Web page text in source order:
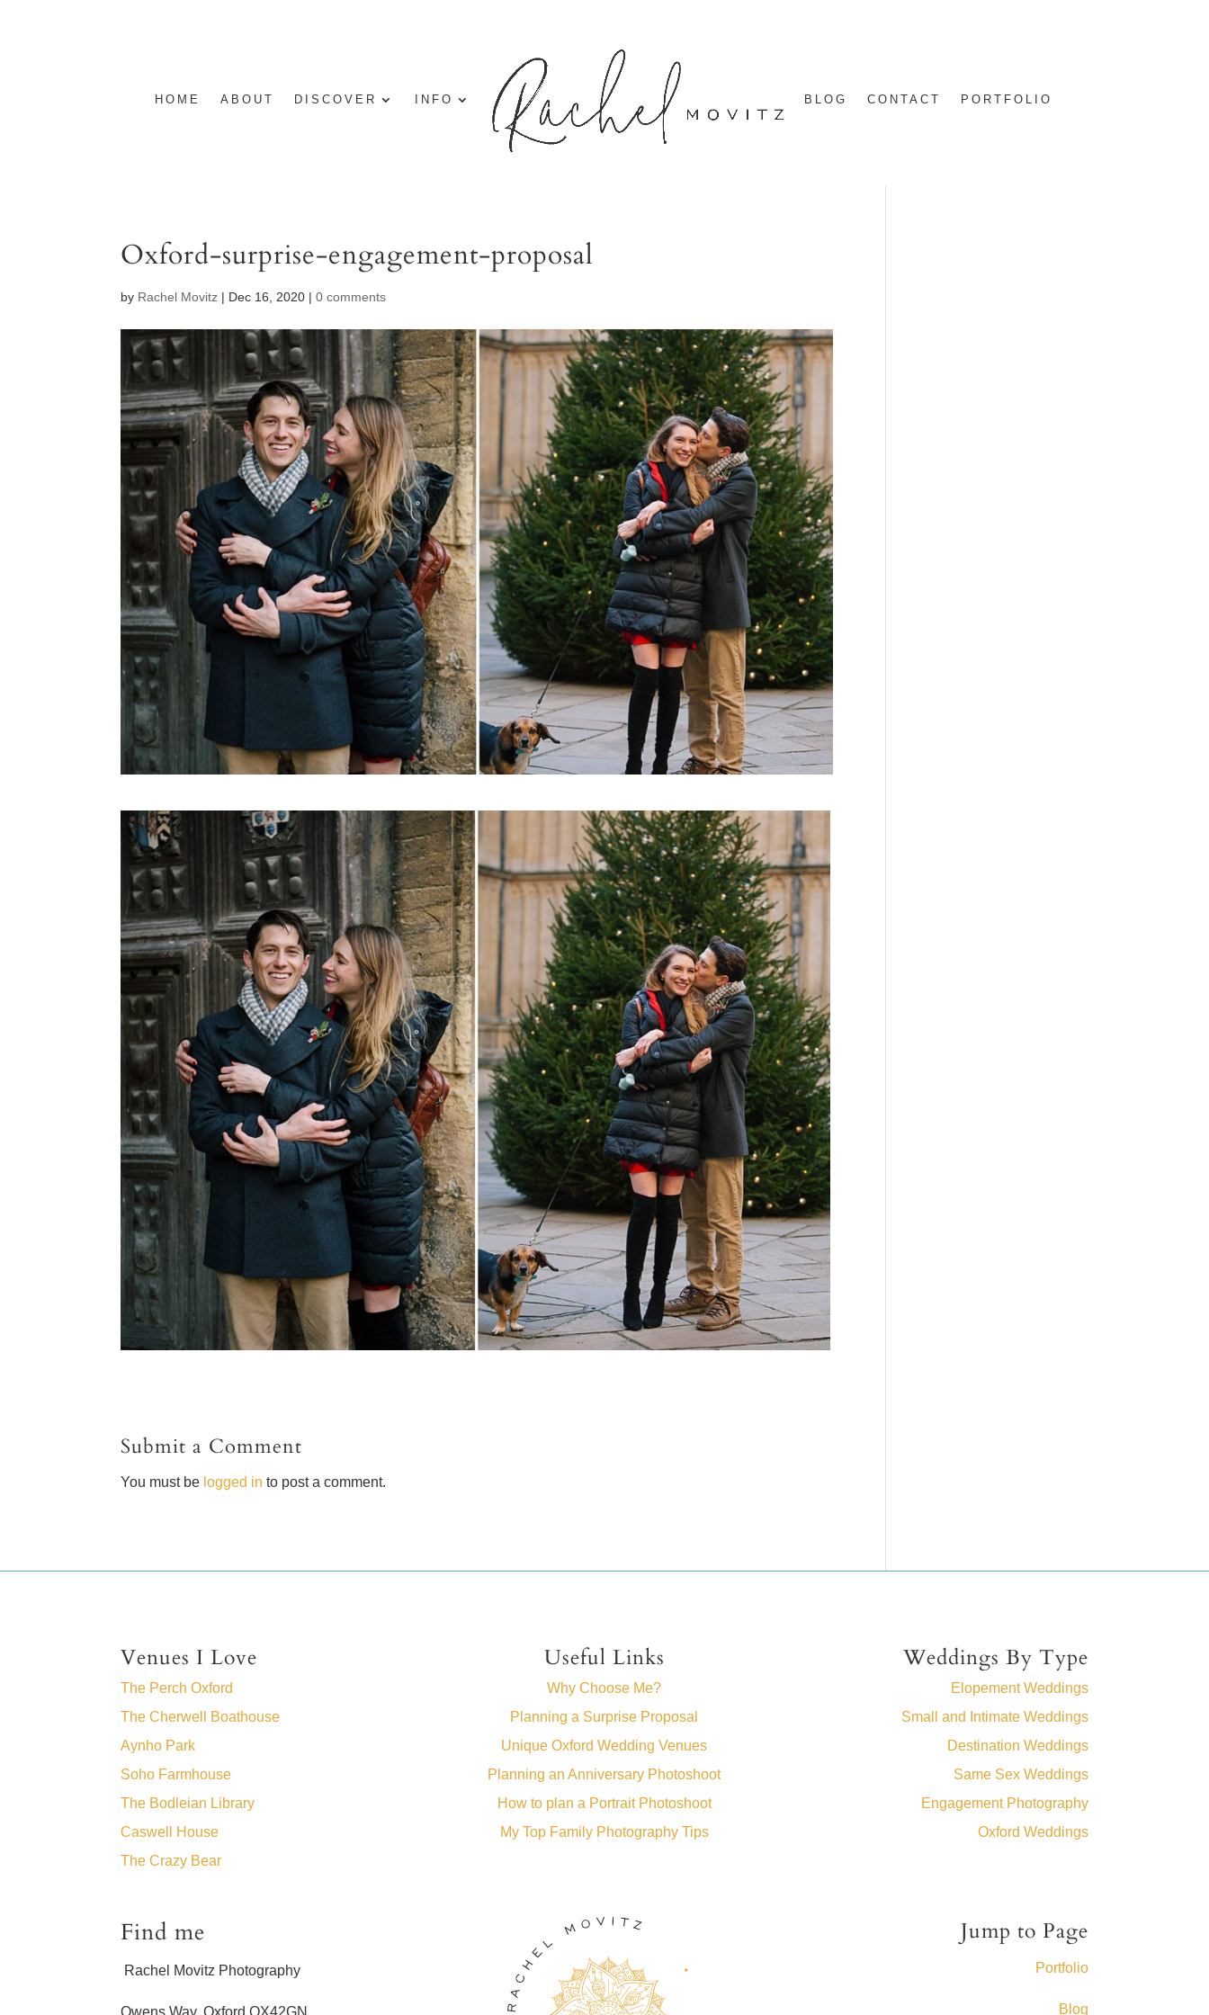
HOME ABOUT DISCOVER INFO BLOG CONTACT PORTFOLIO
Oxford-surprise-engagement-proposal
by Rachel Movitz | Dec 16, 2020 |0 comments
Submit a Comment
You must be logged in to post a comment.
Venues I Love
The Perch Oxford
The Cherwell Boathouse
Aynho Park
Soho Farmhouse
The Bodleian Library
Caswell House
The Crazy Bear
Useful Links
Why Choose Me?
Planning a Surprise Proposal
Unique Oxford Wedding Venues
Planning an Anniversary Photoshoot
How to plan a Portrait Photoshoot
My Top Family Photography Tips
Weddings By Type
Elopement Weddings
Small and Intimate Weddings
Destination Weddings
Same Sex Weddings
Engagement Photography
Oxford Weddings
Find me
Rachel Movitz Photography
Owens Way, Oxford OX42GN
Jump to Page
Portfolio
Blog